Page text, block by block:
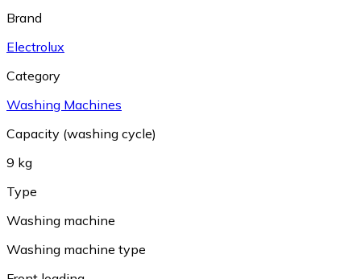
Brand
Electrolux
Category
Washing Machines
Capacity (washing cycle)
9 kg
Type
Washing machine
Washing machine type